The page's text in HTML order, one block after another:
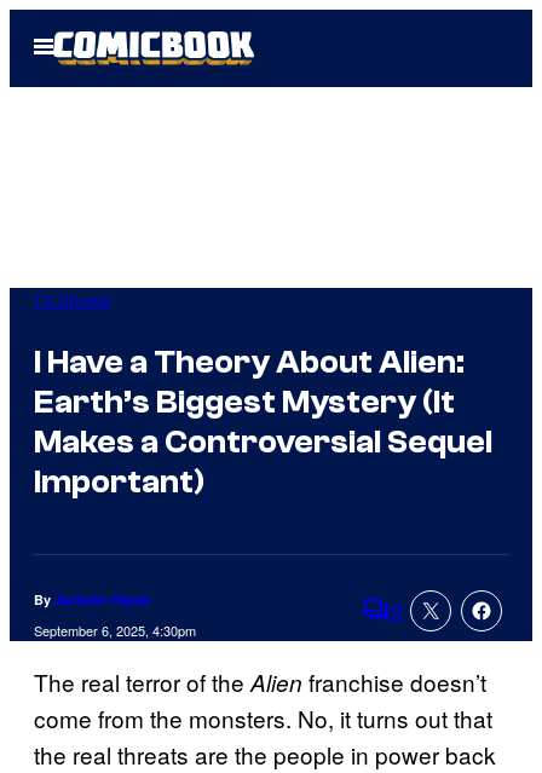
Open
Menu
TV Shows
I Have a Theory About Alien:
Earth’s Biggest Mystery (It
Makes a Controversial Sequel
Important)
By Jackson Hayes
September 6, 2025, 4:30pm Comments
2
The real terror of theAlien franchise doesn’t
come from the monsters. No, it turns out that
the real threats are the people in power back